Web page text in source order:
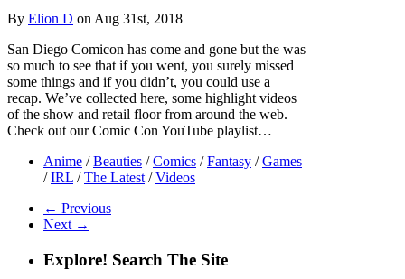
By Elion D on Aug 31st, 2018
San Diego Comicon has come and gone but the was
so much to see that if you went, you surely missed
some things and if you didn’t, you could use a
recap. We’ve collected here, some highlight videos
of the show and retail floor from around the web.
Check out our Comic Con YouTube playlist…
Anime / Beauties / Comics / Fantasy / Games
/ IRL / The Latest / Videos
← Previous
Next →
Explore! Search The Site